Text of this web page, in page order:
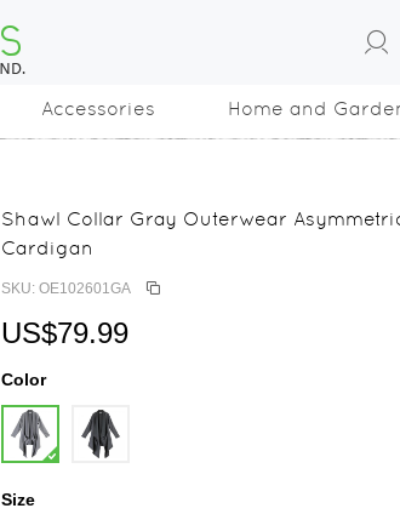
Accessories Home and
Shawl Collar Gray Outerwear
Cardigan
SKU: OE102601GA
US$79.99
Color
Size